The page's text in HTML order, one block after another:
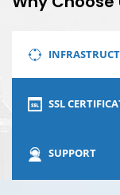
SSL
SUPPORT